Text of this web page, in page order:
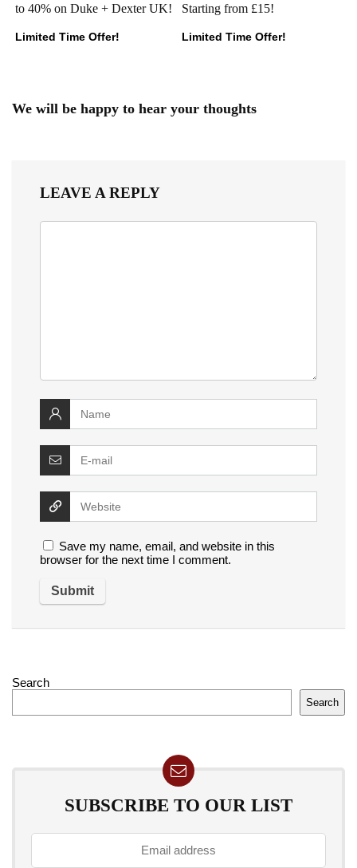
to 40% on Duke + Dexter UK!
Limited Time Offer!
Starting from £15!
Limited Time Offer!
We will be happy to hear your thoughts
LEAVE A REPLY
Save my name, email, and website in this
browser for the next time I comment.
Search
Search
SUBSCRIBE TO OUR LIST